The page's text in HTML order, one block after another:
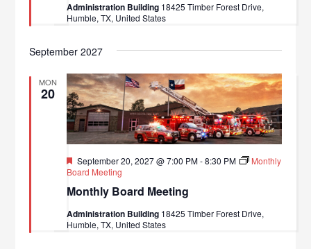
Administration Building 18425 Timber Forest Drive,
Humble, TX, United States
September 2027
MON
20
Monthly Board Meeting
Featured
September 20, 2027 @ 7:00 PM-8:30 PM
Monthly
Board Meeting
Administration Building 18425 Timber Forest Drive,
Humble, TX, United States